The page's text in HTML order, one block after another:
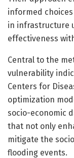
informed
in infrastructure
effectiveness
Central to the
vulnerability
Centers for
optimization
socio-economic
that not only
mitigate the
flooding events.